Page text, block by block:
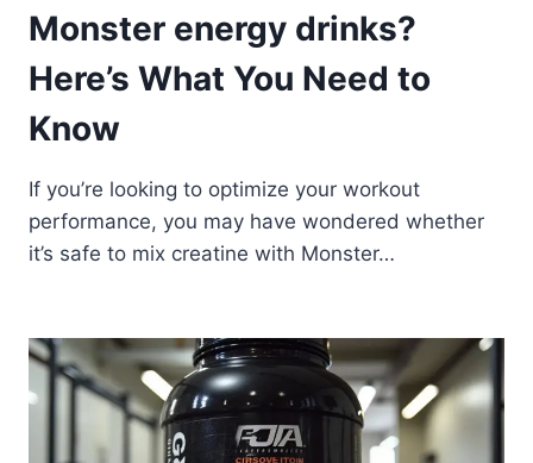
Monster energy drinks?
Here’s What You Need to
Know
If you’re looking to optimize your workout
performance, you may have wondered whether
it’s safe to mix creatine with Monster…